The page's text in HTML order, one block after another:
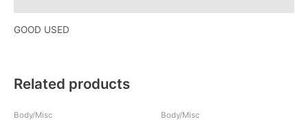
GOOD USED
Related products
Body/Misc Body/Misc